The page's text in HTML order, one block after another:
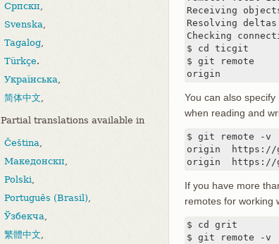
Српски,
Svenska,
Tagalog,
Türkçe.
Українська,
简体中文,
Partial translations available in
Čeština,
Македонски,
Polski,
Português (Brasil),
Ўзбекча,
繁體中文,
Receiving
Resolving
Checking
$ cd ticgit
$ git remote
origin
You can also specify
when reading and
$ git remote -v
origin	https://github.com/schacon/ticgit (fetch)
origin
If you have more
remotes for working
$ cd grit
$ git remote -v